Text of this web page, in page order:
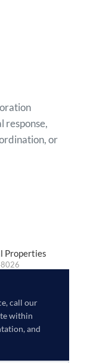
response,
or
Properties
call our
within
and